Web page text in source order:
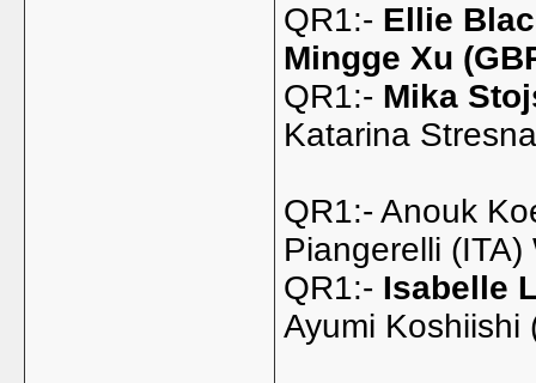
QR1:- Ellie
Mingge Xu
QR1:- Mika
Katarina
QR1:- Anouk
Piangerelli (ITA)
QR1:- Isabelle
Ayumi Koshiishi